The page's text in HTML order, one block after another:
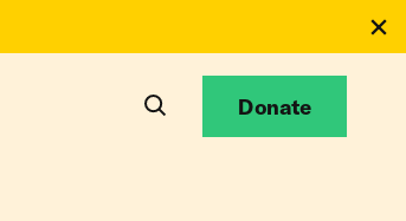
Donate